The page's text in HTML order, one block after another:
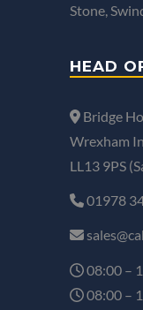
Stone,
HEAD
Bridge
Wrexham
LL13 9PS
01978
08:00 –
08:00 –